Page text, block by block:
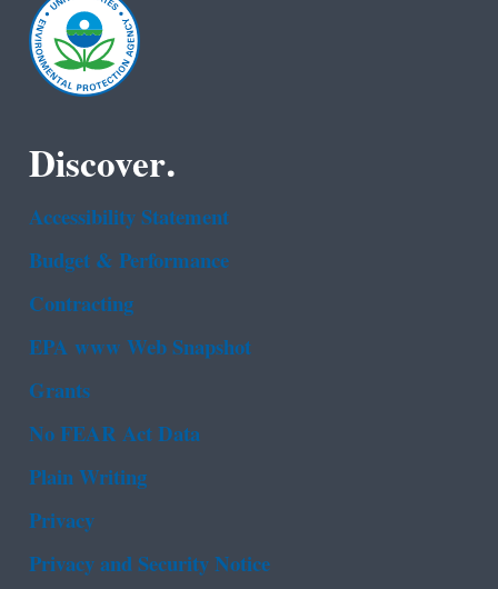
Discover.
Accessibility Statement
Budget & Performance
Contracting
EPA www Web Snapshot
Grants
No FEAR Act Data
Plain Writing
Privacy
Privacy and Security Notice